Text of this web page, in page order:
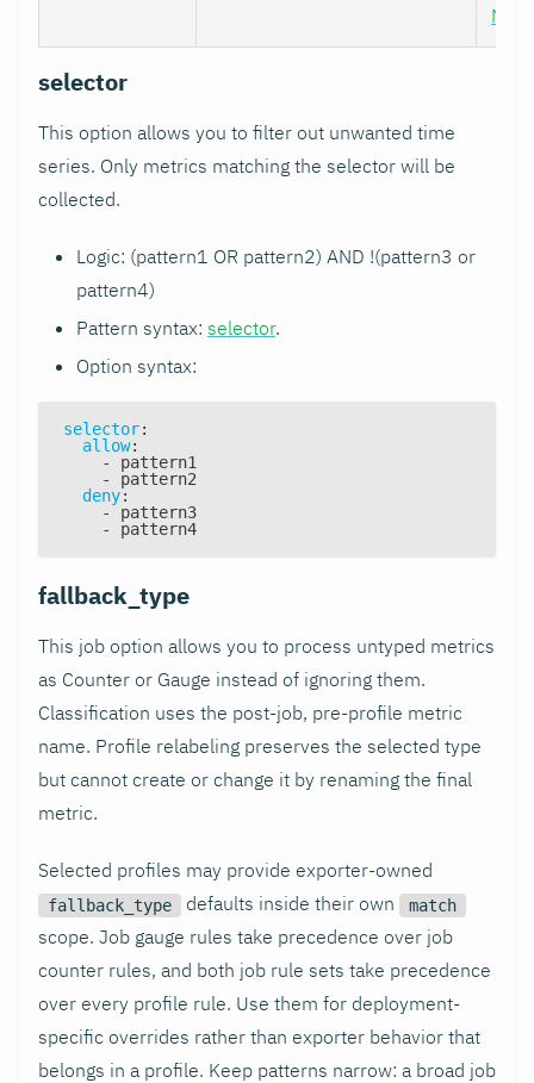
selector
This option allows you to filter out unwanted time
series. Only metrics matching the selector will be
collected.
Logic: (pattern1 OR pattern2) AND !(pattern3 or
pattern4)
Pattern syntax: selector.
Option syntax:
selector:
allow:
-
pattern1
-
pattern2
deny:
-
pattern3
-
pattern4
fallback_type
This job option allows you to process untyped metrics
as Counter or Gauge instead of ignoring them.
Classification uses the post-job, pre-profile metric
name. Profile relabeling preserves the selected type
but cannot create or change it by renaming the final
metric.
Selected profiles may provide exporter-owned
fallback_type defaults inside their own match
scope. Job gauge rules take precedence over job
counter rules, and both job rule sets take precedence
over every profile rule. Use them for deployment-
specific overrides rather than exporter behavior that
belongs in a profile. Keep patterns narrow: a broad job